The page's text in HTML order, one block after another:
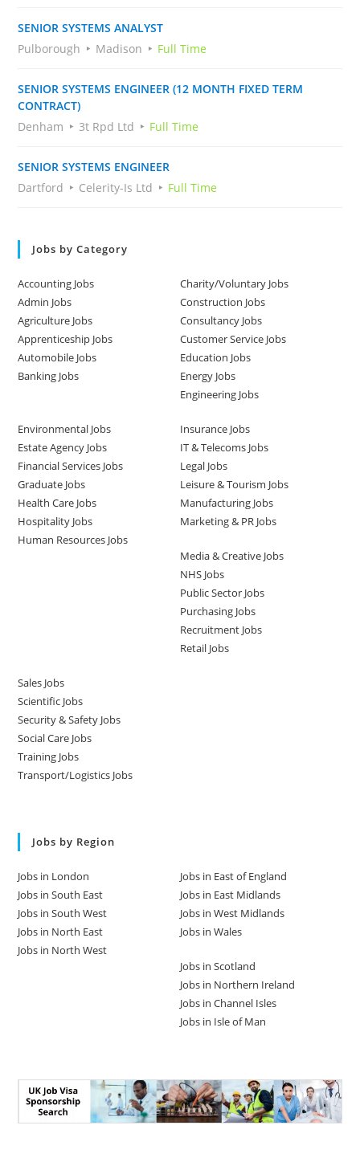
SENIOR SYSTEMS ANALYST
Pulborough
Madison Full Time
SENIOR SYSTEMS ENGINEER (12 MONTH FIXED TERM
CONTRACT)
Denham
3t Rpd Ltd Full Time
SENIOR SYSTEMS ENGINEER
Dartford
Celerity-Is Ltd Full Time
Jobs by Category
Accounting Jobs
Admin Jobs
Agriculture Jobs
Apprenticeship Jobs
Automobile Jobs
Banking Jobs
Charity/Voluntary Jobs
Construction Jobs
Consultancy Jobs
Customer Service Jobs
Education Jobs
Energy Jobs
Engineering Jobs
Environmental Jobs
Estate Agency Jobs
Financial Services Jobs
Graduate Jobs
Health Care Jobs
Hospitality Jobs
Human Resources Jobs
Insurance Jobs
IT & Telecoms Jobs
Legal Jobs
Leisure & Tourism Jobs
Manufacturing Jobs
Marketing & PR Jobs
Media & Creative Jobs
NHS Jobs
Public Sector Jobs
Purchasing Jobs
Recruitment Jobs
Retail Jobs
Sales Jobs
Scientific Jobs
Security & Safety Jobs
Social Care Jobs
Training Jobs
Transport/Logistics Jobs
Jobs by Region
Jobs in London
Jobs in South East
Jobs in South West
Jobs in North East
Jobs in North West
Jobs in East of England
Jobs in East Midlands
Jobs in West Midlands
Jobs in Wales
Jobs in Scotland
Jobs in Northern Ireland
Jobs in Channel Isles
Jobs in Isle of Man